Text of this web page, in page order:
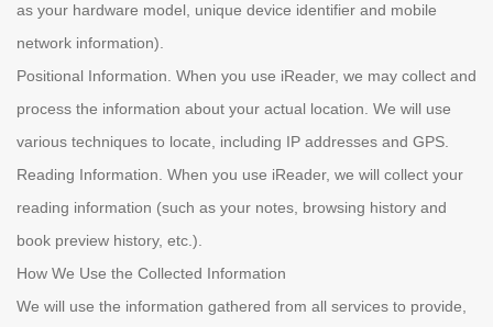
as your hardware model, unique device identifier and mobile
network information).
Positional Information. When you use iReader, we may collect and
process the information about your actual location. We will use
various techniques to locate, including IP addresses and GPS.
Reading Information. When you use iReader, we will collect your
reading information (such as your notes, browsing history and
book preview history, etc.).
How We Use the Collected Information
We will use the information gathered from all services to provide,